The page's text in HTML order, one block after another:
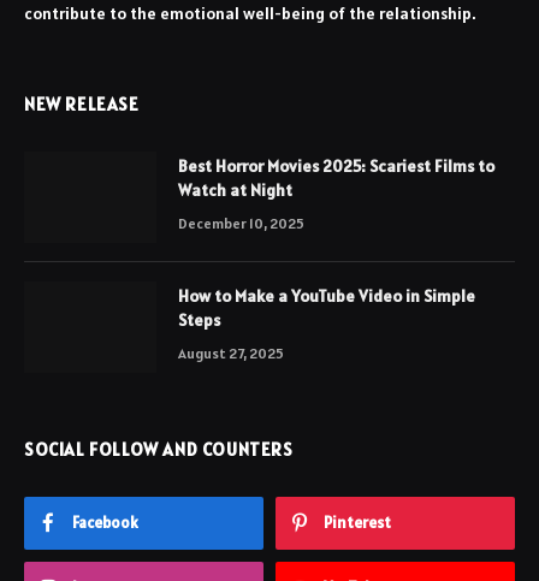
contribute to the emotional well-being of the relationship.
NEW RELEASE
Best Horror Movies 2025: Scariest Films to
Watch at Night
December 10, 2025
How to Make a YouTube Video in Simple
Steps
August 27, 2025
SOCIAL FOLLOW AND COUNTERS
Facebook Pinterest